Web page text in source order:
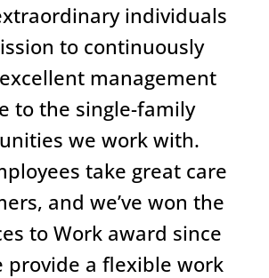
individuals
to continuously
management
to the single-family
we work with.
take great care
and we’ve won the
to Work award since
provide a flexible work